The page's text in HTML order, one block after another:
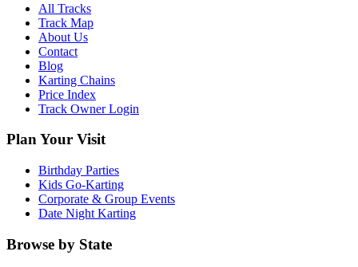
All Tracks
Track Map
About Us
Contact
Blog
Karting Chains
Price Index
Track Owner Login
Plan Your Visit
Birthday Parties
Kids Go-Karting
Corporate & Group Events
Date Night Karting
Browse by State